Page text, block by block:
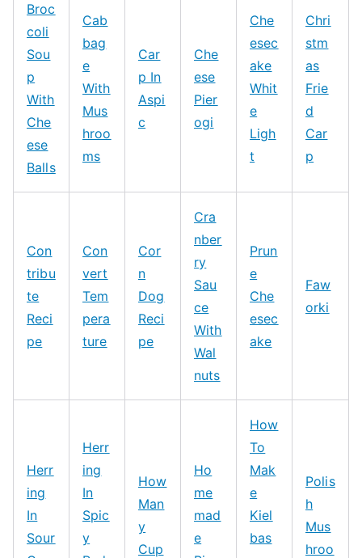
Broc
coli
Sou
p
With
Che
ese
Balls
Cab
bag
e
With
Mus
hroo
ms
Car
p In
Aspi
c
Che
ese
Pier
ogi
Che
esec
ake
Whit
e
Ligh
t
Chri
stm
as
Frie
d
Car
p
Con
tribu
te
Reci
pe
Con
vert
Tem
pera
ture
Cor
n
Dog
Reci
pe
Cra
nber
ry
Sau
ce
With
Wal
nuts
Prun
e
Che
esec
ake
Faw
orki
Herr
ing
In
Sour
Herr
ing
In
Spic
y
How
Man
y
Cup
Ho
me
mad
e
How
To
Mak
e
Kiel
bas
Polis
h
Mus
hroo